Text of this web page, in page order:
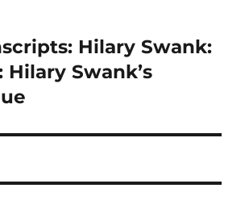
Hilary Swank:
Hilary Swank’s